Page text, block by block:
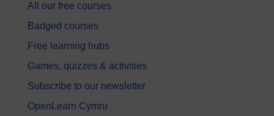
All our free courses
Badged courses
Free learning hubs
Games, quizzes & activities
Subscribe to our newsletter
OpenLearn Cymru